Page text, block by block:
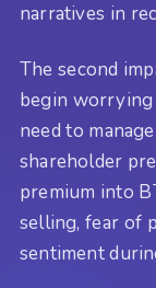
narratives in
The second
begin
need to
shareholder
premium into
selling, fear of
sentiment